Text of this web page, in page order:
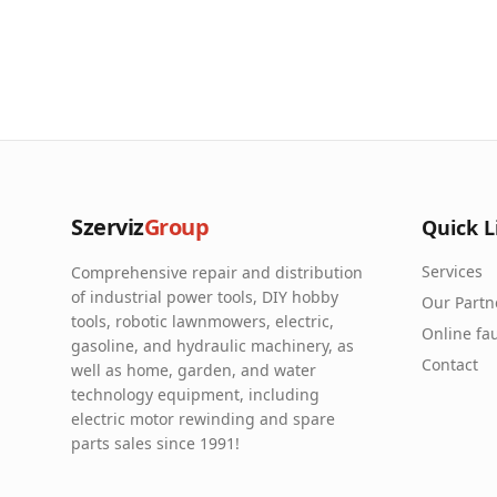
SzervizGroup
Comprehensive repair and distribution
of industrial power tools, DIY hobby
tools, robotic lawnmowers, electric,
gasoline, and hydraulic machinery, as
well as home, garden, and water
technology equipment, including
electric motor rewinding and spare
parts sales since 1991!
Quick
Services
Our
Online
Contact